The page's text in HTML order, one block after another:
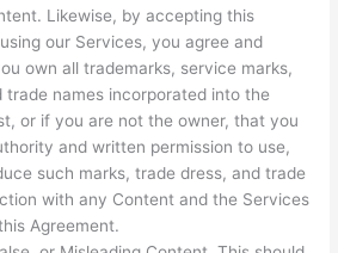
Likewise, by accepting this
our Services, you agree and
own all trademarks, service marks,
trade names incorporated into the
or if you are not the owner, that you
and written permission to use,
such marks, trade dress, and trade
with any Content and the Services
Agreement.